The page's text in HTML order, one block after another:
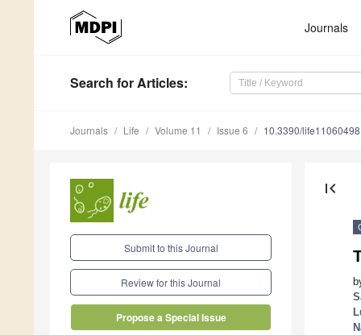
Journals
Search for Articles:
Journals Life Volume 11 Issue 6 10.3390/life11060498
Submit to this Journal
Review for this Journal
Propose a Special Issue
first_page